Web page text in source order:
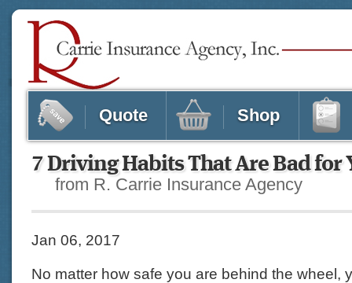
7 Driving Habits That Are Bad for
from R. Carrie Insurance Agency
Jan 06, 2017
No matter how safe you are behind the wheel,
Quote Shop